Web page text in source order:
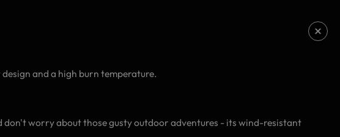
and a high burn temperature.
don't worry about those gusty outdoor adventures - its wind-resistant